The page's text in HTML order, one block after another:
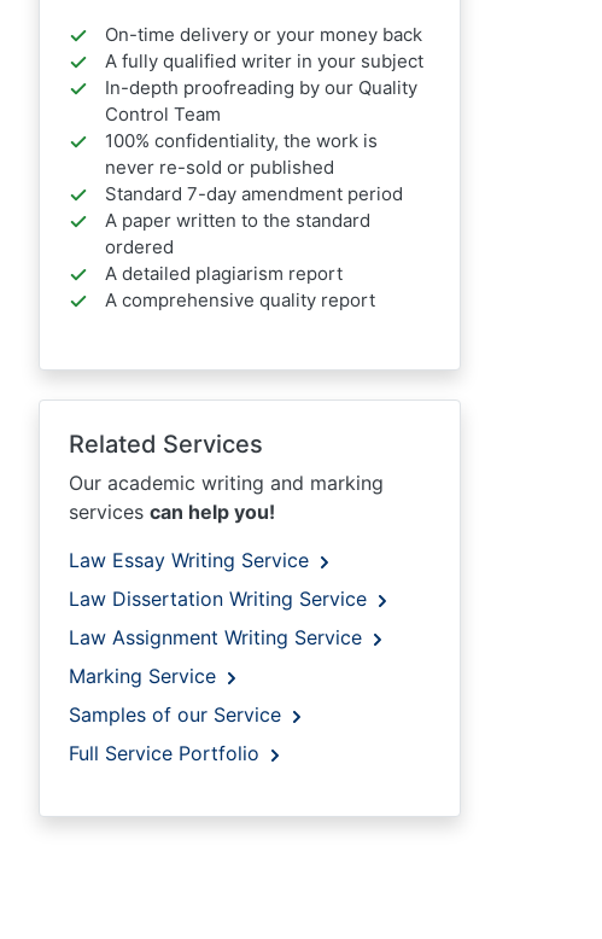
On-time delivery or your money back
A fully qualified writer in your subject
In-depth proofreading by our Quality
Control Team
100% confidentiality, the work is
never re-sold or published
Standard 7-day amendment period
A paper written to the standard
ordered
A detailed plagiarism report
A comprehensive quality report
Related Services
Our academic writing and marking
services can help you!
Law Essay Writing Service
Law Dissertation Writing Service
Law Assignment Writing Service
Marking Service
Samples of our Service
Full Service Portfolio